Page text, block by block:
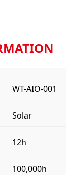
WT-AIO-001
Solar
12h
100,000h